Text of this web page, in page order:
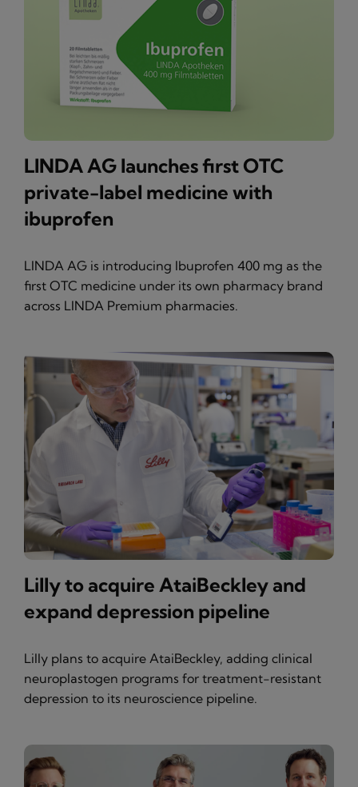
LINDA AG launches first OTC
private-label medicine with
ibuprofen
LINDA AG is introducing Ibuprofen 400 mg as the
first OTC medicine under its own pharmacy brand
across LINDA Premium pharmacies.
Lilly to acquire AtaiBeckley and
expand depression pipeline
Lilly plans to acquire AtaiBeckley, adding clinical
neuroplastogen programs for treatment-resistant
depression to its neuroscience pipeline.